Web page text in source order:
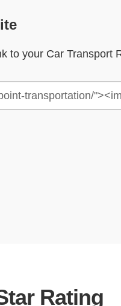
to your Car Transport
Rating